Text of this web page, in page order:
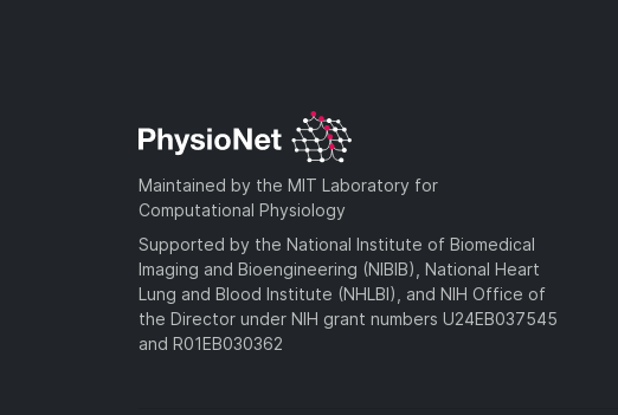
Maintained by the MIT Laboratory for
Computational Physiology
Supported by the National Institute of Biomedical
Imaging and Bioengineering (NIBIB), National Heart
Lung and Blood Institute (NHLBI), and NIH Office of
the Director under NIH grant numbers U24EB037545
and R01EB030362